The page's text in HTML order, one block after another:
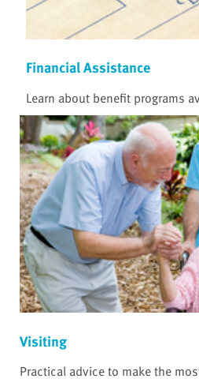
Financial Assistance
Learn about benefit programs
Visiting
Practical advice to make the